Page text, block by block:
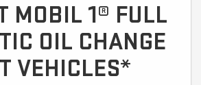
MOBIL 1® FULL
OIL CHANGE
VEHICLES*